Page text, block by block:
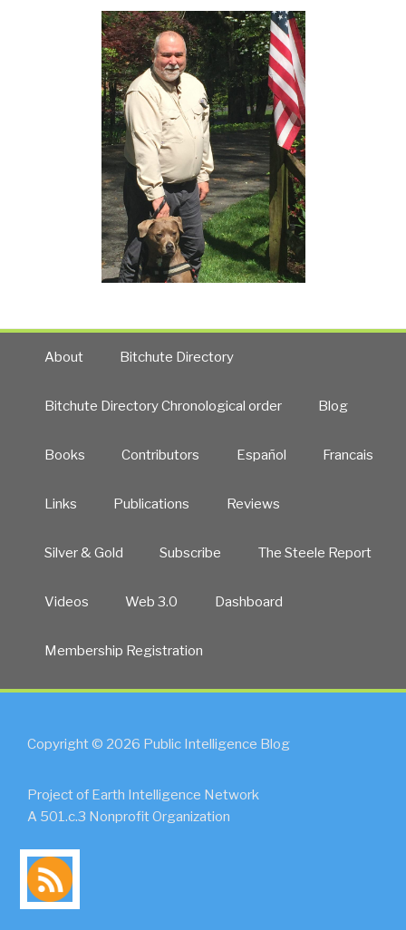
About Bitchute Directory
Bitchute Directory Chronological order Blog
Books Contributors Español Francais
Links Publications Reviews
Silver & Gold Subscribe The Steele Report
Videos Web 3.0 Dashboard
Membership Registration
Copyright © 2026 Public Intelligence Blog
Project of Earth Intelligence Network
A 501.c.3 Nonprofit Organization